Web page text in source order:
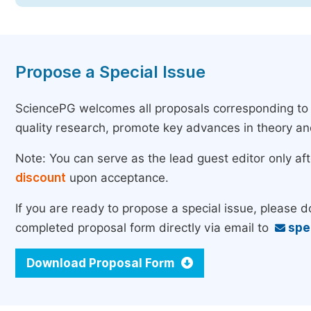
Propose a Special Issue
SciencePG welcomes all proposals corresponding
quality research, promote key advances in theory
Note: You can serve as the lead guest editor only
discount upon acceptance.
If you are ready to propose a special issue, please
completed proposal form directly via email to
Download Proposal Form